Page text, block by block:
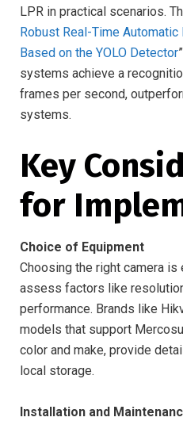
LPR in practical scenarios.
Robust Real-Time
Based on the YOLO Detector
systems achieve a
frames per second,
systems.
Key
for
Choice of Equipment
Choosing the right camera is
assess factors like
performance. Brands like
models that support
color and make, provide
local storage.
Installation and